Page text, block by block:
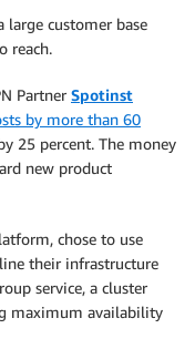
large customer base
reach.
Partner Spotinst
by more than 60
25 percent. The money
new product
chose to use
their infrastructure
service, a cluster
maximum availability